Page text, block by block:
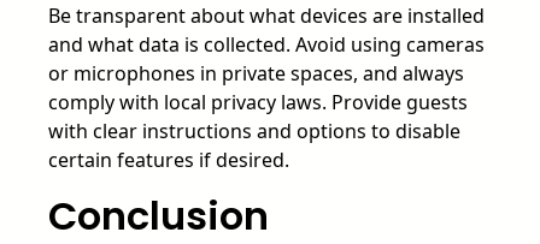
Be transparent about what devices are installed
and what data is collected. Avoid using cameras
or microphones in private spaces, and always
comply with local privacy laws. Provide guests
with clear instructions and options to disable
certain features if desired.
Conclusion